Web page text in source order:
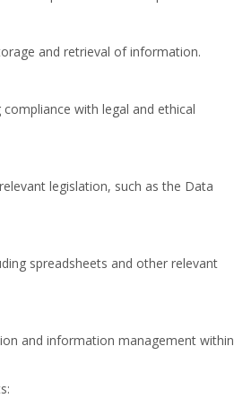
and retrieval of information.
with legal and ethical
legislation, such as the Data
spreadsheets and other relevant
and information management within